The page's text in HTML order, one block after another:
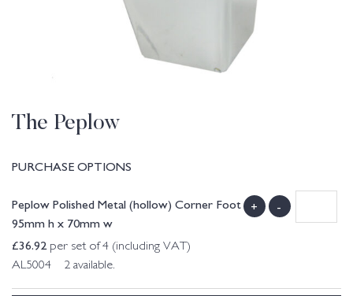
The Peplow
PURCHASE OPTIONS
Peplow Polished Metal (hollow) Corner Foot
95mm h x 70mm w
£36.92per set of 4 (including VAT)
AL5004 2 available.
+ -